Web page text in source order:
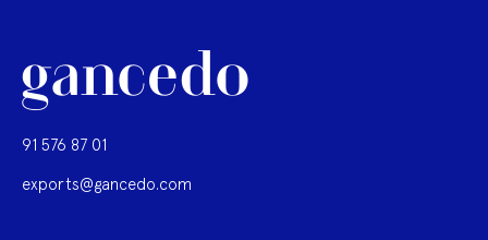
91 576 87 01
exports@gancedo.com